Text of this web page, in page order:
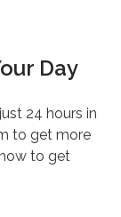
Day
24 hours in
to get more
to get